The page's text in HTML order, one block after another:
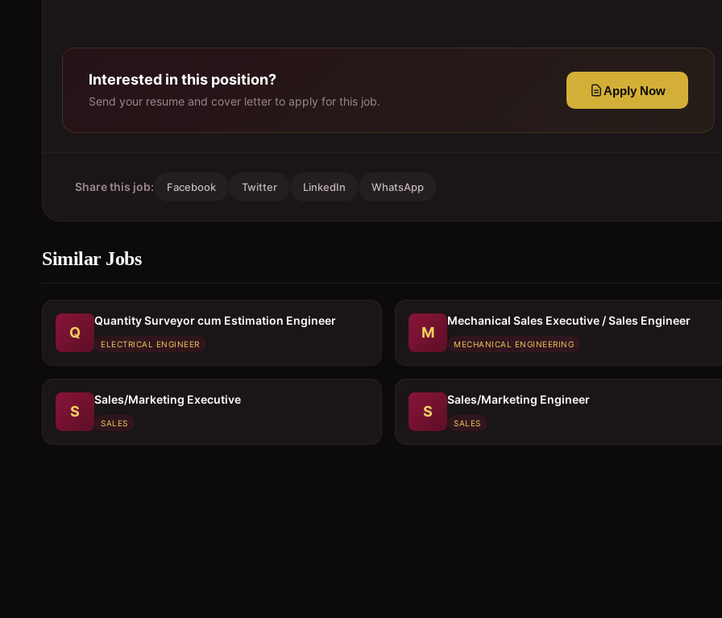
Interested in this position?
Send your resume and cover letter to apply for this job.
Apply Now
Share this job: Facebook Twitter LinkedIn WhatsApp
Similar Jobs
Q
Quantity Surveyor cum Estimation Engineer
ELECTRICAL ENGINEER
M
Mechanical Sales Executive / Sales Engineer
MECHANICAL ENGINEERING
S
Sales/Marketing Executive
SALES
S
Sales/Marketing Engineer
SALES